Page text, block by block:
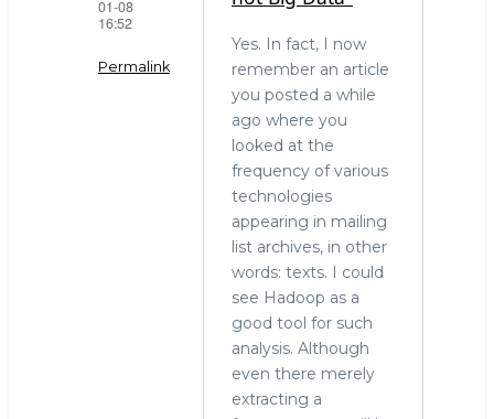
01-08
16:52
Permalink
Yes. In fact, I now
remember an article
you posted a while
ago where you
looked at the
frequency of various
technologies
appearing in mailing
list archives, in other
words: texts. I could
see Hadoop as a
good tool for such
analysis. Although
even there merely
extracting a